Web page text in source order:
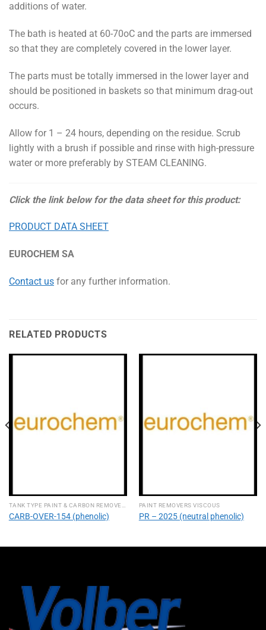
additions of water.
The bath is heated at 60-70oC and the parts are immersed
so that they are completely covered in the lower layer.
The parts must be totally immersed in the lower layer and
should be positioned in baskets so that minimum drag-out
occurs.
Allow for 1 – 24 hours, depending on the residue. Scrub
lightly with a brush if possible and rinse with high-pressure
water or more preferably by STEAM CLEANING.
Click the link below for the data sheet for this product:
PRODUCT DATA SHEET
EUROCHEM SA
Contact us for any further information.
RELATED PRODUCTS
TANK TYPE PAINT & CARBON REMOVERS
CARB-OVER-154 (phenolic)
PAINT REMOVERS VISCOUS
PR – 2025 (neutral phenolic)